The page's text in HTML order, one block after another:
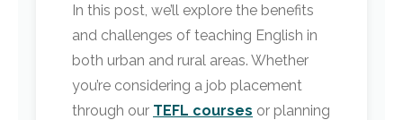
In this post, we’ll explore the benefits
and challenges of teaching English in
both urban and rural areas. Whether
you’re considering a job placement
through our TEFL courses or planning